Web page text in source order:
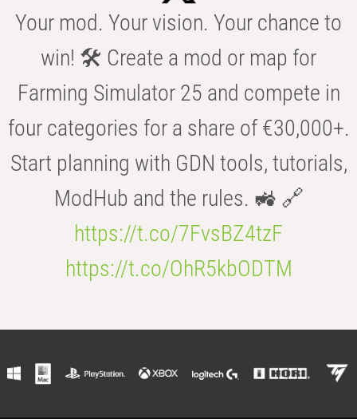
Your mod. Your vision. Your chance to
win! 🛠️ Create a mod or map for
Farming Simulator 25 and compete in
four categories for a share of €30,000+.
Start planning with GDN tools, tutorials,
ModHub and the rules. 🚜 🔗
https://t.co/7FvsBZ4tzF
https://t.co/OhR5kbODTM